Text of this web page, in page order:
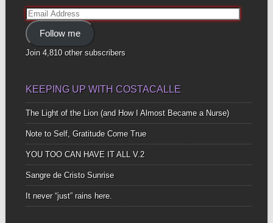
Email
Address
Follow me
Join 4,810 other subscribers
KEEPING UP WITH COSTACALLE
The Light of the Lion (and How I Almost Became a Nurse)
Note to Self, Gratitude Come True
YOU TOO CAN HAVE IT ALL V.2
Sangre de Cristo Sunrise
It never “just” rains here.